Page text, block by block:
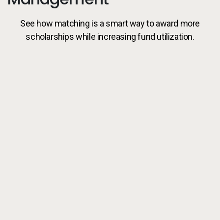
See how matching is a smart way to award more
scholarships while increasing fund utilization.